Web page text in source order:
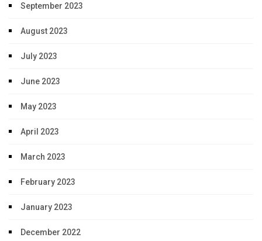
September 2023
August 2023
July 2023
June 2023
May 2023
April 2023
March 2023
February 2023
January 2023
December 2022